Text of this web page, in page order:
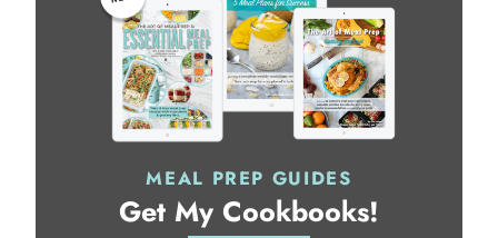
MEAL PREP GUIDES
Get My Cookbooks!